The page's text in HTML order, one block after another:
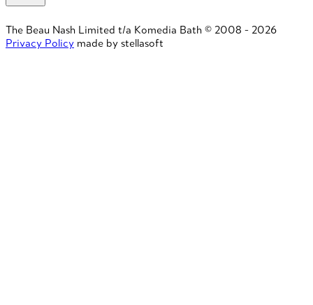
The Beau Nash Limited t/a Komedia Bath © 2008 - 2026
Privacy Policy made by stellasoft